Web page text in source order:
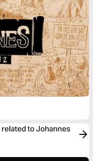
related to Johannes